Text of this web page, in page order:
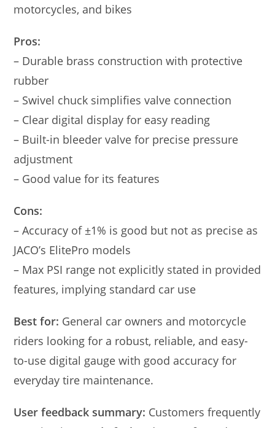
motorcycles, and bikes
Pros:
– Durable brass construction with protective
rubber
– Swivel chuck simplifies valve connection
– Clear digital display for easy reading
– Built-in bleeder valve for precise pressure
adjustment
– Good value for its features
Cons:
– Accuracy of ±1% is good but not as precise as
JACO’s ElitePro models
– Max PSI range not explicitly stated in provided
features, implying standard car use
Best for: General car owners and motorcycle
riders looking for a robust, reliable, and easy-
to-use digital gauge with good accuracy for
everyday tire maintenance.
User feedback summary: Customers frequently